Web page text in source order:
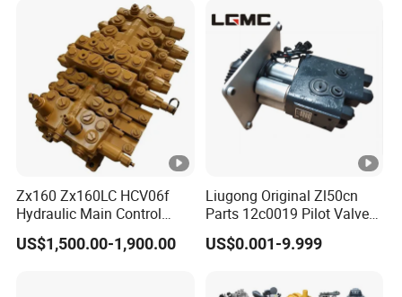
Telescopic Hydraulic
Zx160 Zx160LC HCV06f
Hydraulic Main Control
Valve for Yb60000115
9208595 9215128
US$1,500.00-1,900.00
Liugong Original Zl50cn
Parts 12c0019 Pilot Valve
Wheel Loader
US$0.001-9.999